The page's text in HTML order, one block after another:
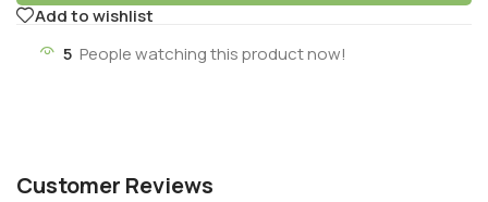
Add to wishlist
5 People watching this product now!
Customer Reviews